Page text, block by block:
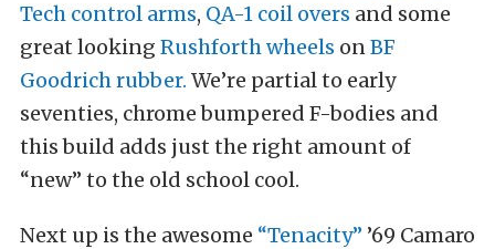
Tech control arms, QA-1 coil overs and some
great looking Rushforth wheels onBF
Goodrich rubber. We’re partial to early
seventies, chrome bumpered F-bodies and
this build adds just the right amount of
“new” to the old school cool.
Next up is the awesome “Tenacity” ’69 Camaro